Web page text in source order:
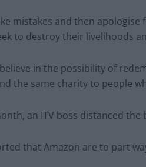
mistakes and then
to destroy their livelihoods
in the possibility of
the same charity to people
an ITV boss distanced
that Amazon are to part